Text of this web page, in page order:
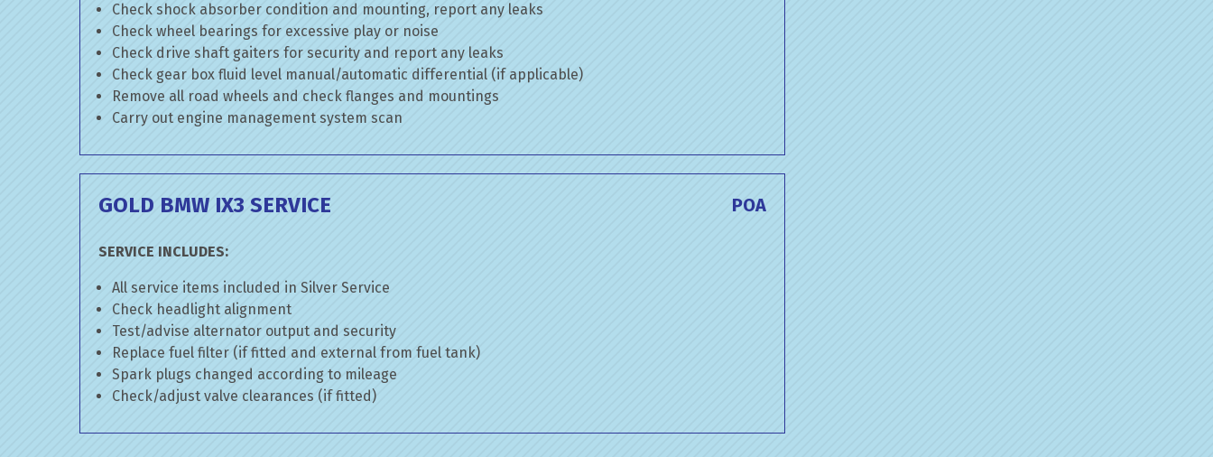
Check shock absorber condition and mounting, report any leaks
Check wheel bearings for excessive play or noise
Check drive shaft gaiters for security and report any leaks
Check gear box fluid level manual/automatic differential (if applicable)
Remove all road wheels and check flanges and mountings
Carry out engine management system scan
GOLD BMW IX3 SERVICE POA
SERVICE INCLUDES:
All service items included in Silver Service
Check headlight alignment
Test/advise alternator output and security
Replace fuel filter (if fitted and external from fuel tank)
Spark plugs changed according to mileage
Check/adjust valve clearances (if fitted)